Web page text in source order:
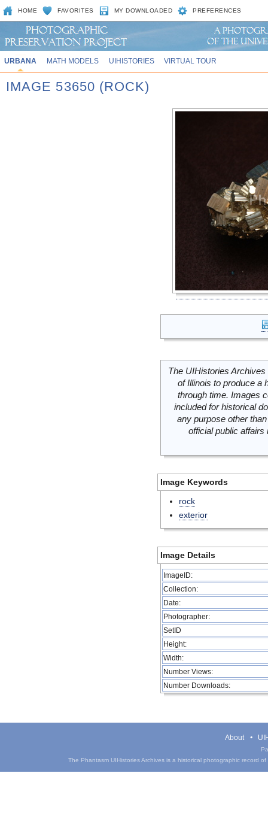
HOME FAVORITES MY DOWNLOADED PREFERENCES
URBANA MATH MODELS UIHISTORIES VIRTUAL TOUR
IMAGE 53650 (ROCK)
The UIHistories
of Illinois to produce a
through time. Images
included for historical
any purpose other
official public
Image Keywords
rock
exterior
Image Details
ImageID:
Collection:
Date:
Photographer:
SetID
Height:
Width:
Number Views:
Number Downloads:
About
The Phantasm UIHistories Archives is a historical photographic record